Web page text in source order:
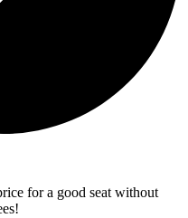
for a good seat without